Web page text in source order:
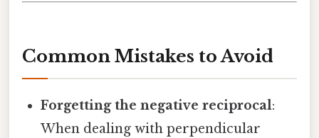
Common Mistakes to Avoid
Forgetting the negative reciprocal:
When dealing with perpendicular